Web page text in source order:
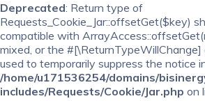
Deprecated: Return type of
Requests_Cookie_Jar::offsetGet($key)
compatible with
mixed, or the #[\ReturnTypeWillChange]
used to temporarily suppress the notice
/home/u171536254/domains/
includes/Requests/Cookie/Jar.php on